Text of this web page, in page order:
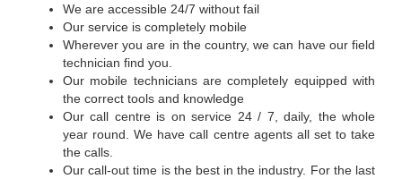
We are accessible 24/7 without fail
Our service is completely mobile
Wherever you are in the country, we can have our field
technician find you.
Our mobile technicians are completely equipped with
the correct tools and knowledge
Our call centre is on service 24 / 7, daily, the whole
year round. We have call centre agents all set to take
the calls.
Our call-out time is the best in the industry. For the last